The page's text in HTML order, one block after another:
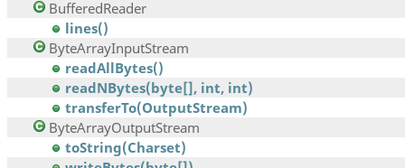
BufferedReader
lines()
ByteArrayInputStream
readAllBytes()
readNBytes(byte[], int, int)
transferTo(OutputStream)
ByteArrayOutputStream
toString(Charset)